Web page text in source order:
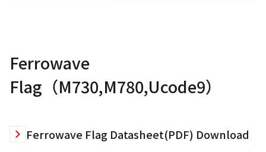
Ferrowave
Flag（M730,M780,Ucode9）
Ferrowave Flag Datasheet(PDF) Download